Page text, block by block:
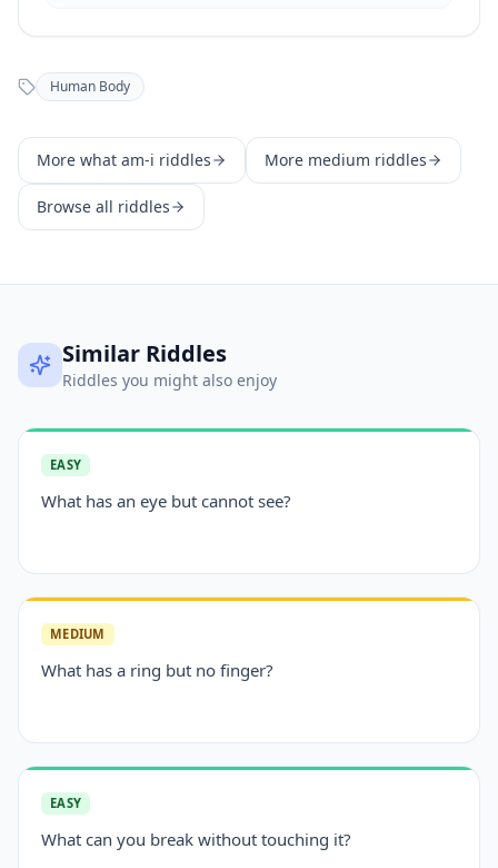
Human Body
More what am-i riddles More medium riddles
Browse all riddles
Similar Riddles
Riddles you might also enjoy
EASY
What has an eye but cannot see?
MEDIUM
What has a ring but no finger?
EASY
What can you break without touching it?